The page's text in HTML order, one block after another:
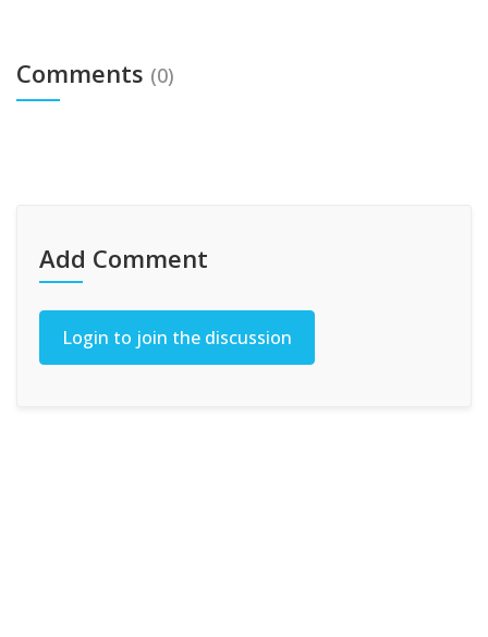
Comments (0)
Add Comment
Login to join the discussion